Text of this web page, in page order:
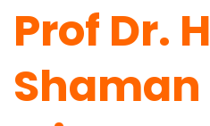
Prof Dr.
Shaman